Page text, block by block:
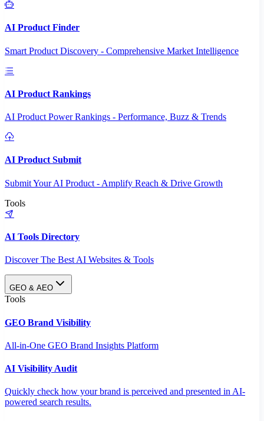
AI Product Finder
Smart Product Discovery - Comprehensive Market Intelligence
AI Product Rankings
AI Product Power Rankings - Performance, Buzz & Trends
AI Product Submit
Submit Your AI Product - Amplify Reach & Drive Growth
Tools
AI Tools Directory
Discover The Best AI Websites & Tools
GEO & AEO
Tools
GEO Brand Visibility
All-in-One GEO Brand Insights Platform
AI Visibility Audit
Quickly check how your brand is perceived and presented in AI-
powered search results.